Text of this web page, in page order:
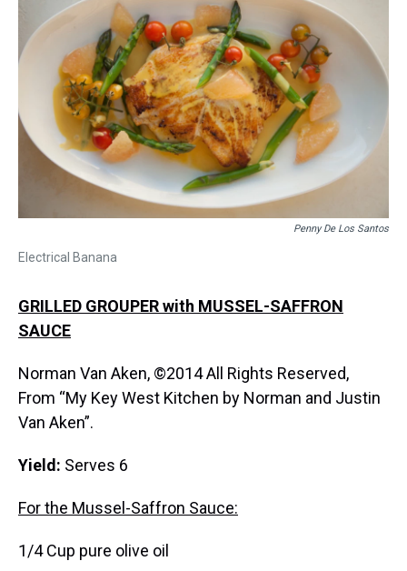
Penny De Los Santos
Electrical Banana
GRILLED GROUPER with MUSSEL-SAFFRON
SAUCE
Norman Van Aken, ©2014 All Rights Reserved,
From “My Key West Kitchen by Norman and Justin
Van Aken”.
Yield: Serves 6
For the Mussel-Saffron Sauce:
1/4 Cup pure olive oil